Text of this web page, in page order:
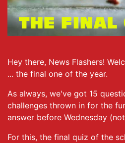
Hey there, News Flashers!
... the final one of the year.
As always, we've got 15
challenges thrown in for the
answer before Wednesday
For this, the final quiz of the